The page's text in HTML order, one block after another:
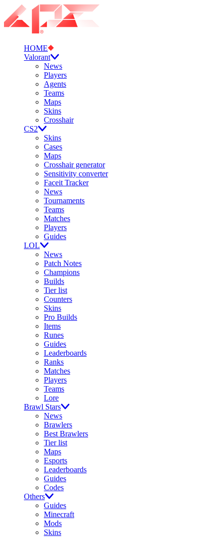
HOME
Valorant
News
Players
Agents
Teams
Maps
Skins
Crosshair
CS2
Skins
Cases
Maps
Crosshair generator
Sensitivity converter
Faceit Tracker
News
Tournaments
Teams
Matches
Players
Guides
LOL
News
Patch Notes
Champions
Builds
Tier list
Counters
Skins
Pro Builds
Items
Runes
Guides
Leaderboards
Ranks
Matches
Players
Teams
Lore
Brawl Stars
News
Brawlers
Best Brawlers
Tier list
Maps
Esports
Leaderboards
Guides
Codes
Others
Guides
Minecraft
Mods
Skins